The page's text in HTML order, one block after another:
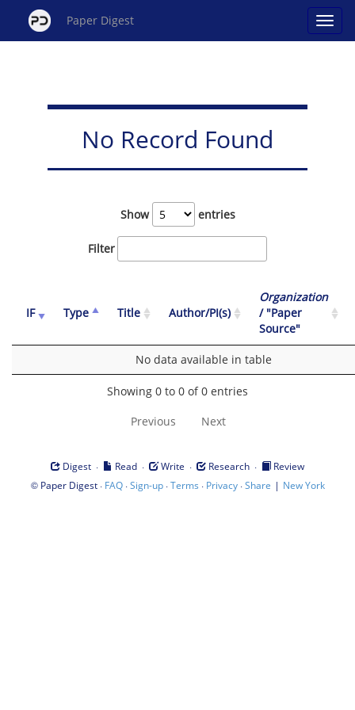
Paper Digest
No Record Found
Show entries
Filter
IF Type Title Author/PI(s)
Organization
/ "Paper
Source"
No data available in table
Showing 0 to 0 of 0 entries
Previous Next
Digest · Read · Write · Research ·
Review
© Paper Digest· FAQ·Sign-up·Terms · Privacy·Share | New York